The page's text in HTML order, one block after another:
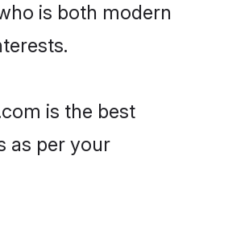
is both modern
is the best
as per your